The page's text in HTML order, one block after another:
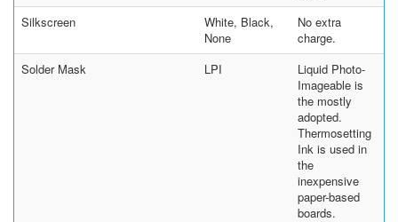
Silkscreen
White, Black,
None
No extra
charge.
Solder Mask
LPI
Liquid Photo-
Imageable is
the mostly
adopted.
Thermosetting
Ink is used in
the
inexpensive
paper-based
boards.